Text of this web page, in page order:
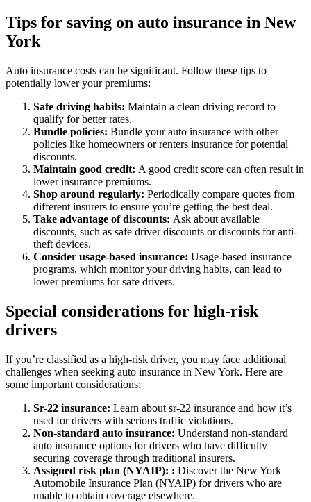
Tips for saving on auto insurance in New
York
Auto insurance costs can be significant. Follow these tips to
potentially lower your premiums:
Safe driving habits: Maintain a clean driving record to
qualify for better rates.
Bundle policies: Bundle your auto insurance with other
policies like homeowners or renters insurance for potential
discounts.
Maintain good credit: A good credit score can often result in
lower insurance premiums.
Shop around regularly: Periodically compare quotes from
different insurers to ensure you’re getting the best deal.
Take advantage of discounts: Ask about available
discounts, such as safe driver discounts or discounts for anti-
theft devices.
Consider usage-based insurance: Usage-based insurance
programs, which monitor your driving habits, can lead to
lower premiums for safe drivers.
Special considerations for high-risk
drivers
If you’re classified as a high-risk driver, you may face additional
challenges when seeking auto insurance in New York. Here are
some important considerations:
Sr-22 insurance: Learn about sr-22 insurance and how it’s
used for drivers with serious traffic violations.
Non-standard auto insurance: Understand non-standard
auto insurance options for drivers who have difficulty
securing coverage through traditional insurers.
Assigned risk plan (NYAIP): : Discover the New York
Automobile Insurance Plan (NYAIP) for drivers who are
unable to obtain coverage elsewhere.